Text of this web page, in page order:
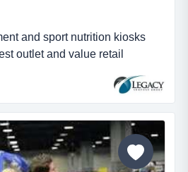
and sport nutrition kiosks
outlet and value retail
florida. location, loca two
sport nutrition kiosks inside
and value retail shopping
location, location. location:
nike and the other in front of